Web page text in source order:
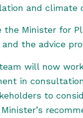
and climate
the Minister for
the advice
will now
in
to